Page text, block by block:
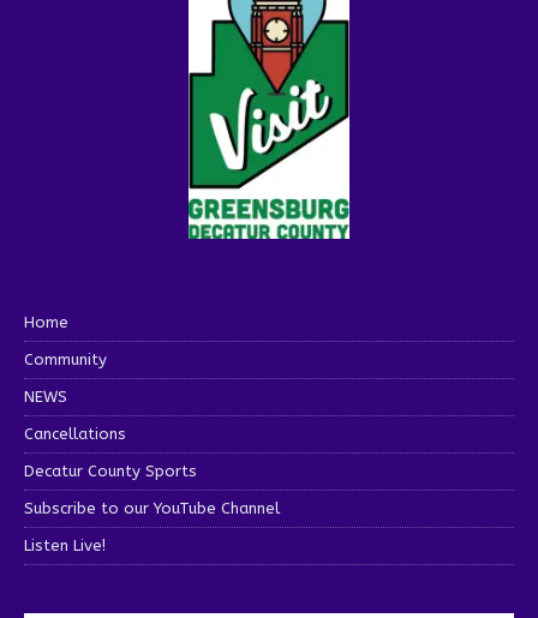
Home
Community
NEWS
Cancellations
Decatur County Sports
Subscribe to our YouTube Channel
Listen Live!